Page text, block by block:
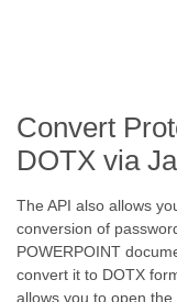
Convert
DOTX via
The API also allows
conversion of
POWERPOINT
convert it to DOTX
allows you to open